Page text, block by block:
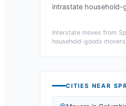
intrastate household-
Interstate moves from
household-goods
CITIES NEAR